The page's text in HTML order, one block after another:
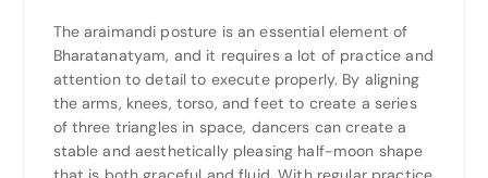
The araimandi posture is an essential element of
Bharatanatyam, and it requires a lot of practice and
attention to detail to execute properly. By aligning
the arms, knees, torso, and feet to create a series
of three triangles in space, dancers can create a
stable and aesthetically pleasing half-moon shape